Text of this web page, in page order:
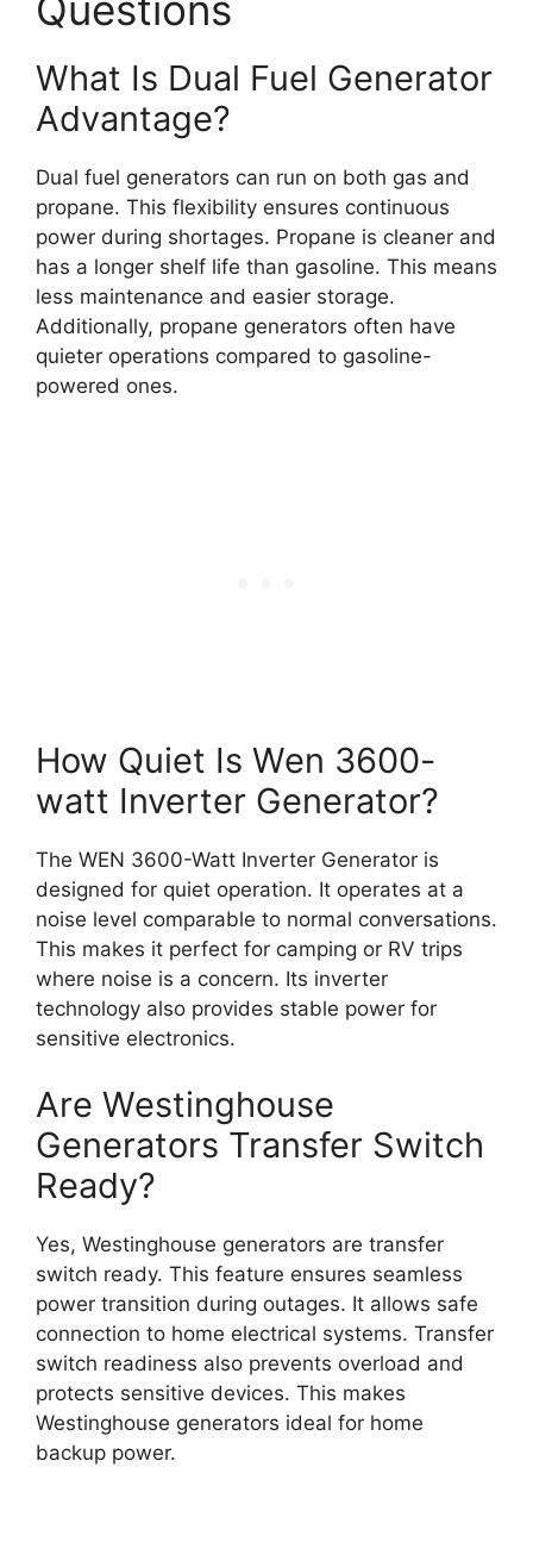
What Is Dual Fuel Generator
Advantage?
Dual fuel generators can run on both gas and
propane. This flexibility ensures continuous
power during shortages. Propane is cleaner and
has a longer shelf life than gasoline. This means
less maintenance and easier storage.
Additionally, propane generators often have
quieter operations compared to gasoline-
powered ones.
How Quiet Is Wen 3600-
watt Inverter Generator?
The WEN 3600-Watt Inverter Generator is
designed for quiet operation. It operates at a
noise level comparable to normal conversations.
This makes it perfect for camping or RV trips
where noise is a concern. Its inverter
technology also provides stable power for
sensitive electronics.
Are Westinghouse
Generators Transfer Switch
Ready?
Yes, Westinghouse generators are transfer
switch ready. This feature ensures seamless
power transition during outages. It allows safe
connection to home electrical systems. Transfer
switch readiness also prevents overload and
protects sensitive devices. This makes
Westinghouse generators ideal for home
backup power.